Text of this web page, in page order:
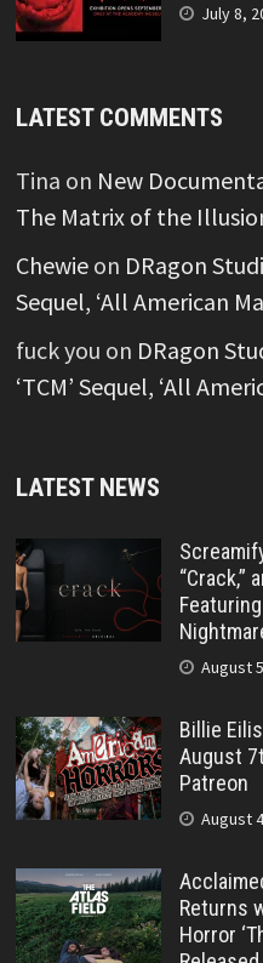
July 8,
LATEST COMMENTS
Tina on New
The Matrix of the
Chewieon DRagon
Sequel, ‘All American
fuck you on DRagon
‘TCM’ Sequel, ‘All
LATEST NEWS
“Crack,”
August
Billie
August
Patreon
August
Returns
Horror